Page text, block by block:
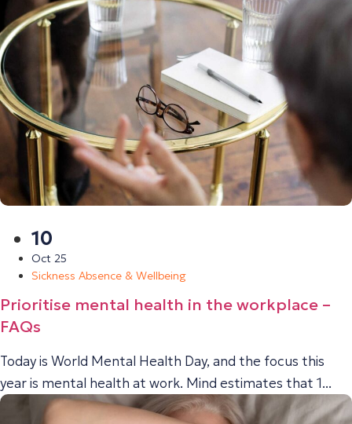
10
Oct 25
Sickness Absence & Wellbeing
Prioritise mental health in the workplace –
FAQs
Today is World Mental Health Day, and the focus this
year is mental health at work. Mind estimates that 1...